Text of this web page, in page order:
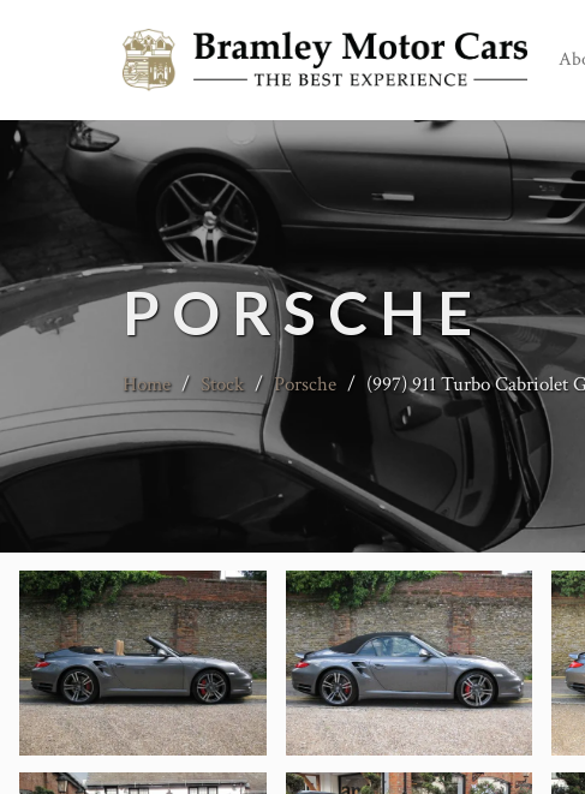
PORSCHE
Home / Stock / Porsche / (997) 911 Turbo Cabriolet